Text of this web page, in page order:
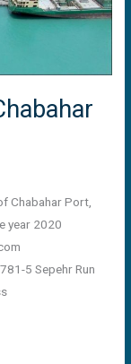
Chabahar Port,
year 2020
5 Sepehr Run